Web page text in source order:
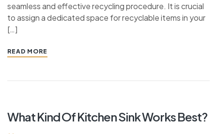
seamless and effective recycling procedure. It is crucial
to assign a dedicated space for recyclable items in your
[…]
READ MORE
What Kind Of Kitchen Sink Works Best?